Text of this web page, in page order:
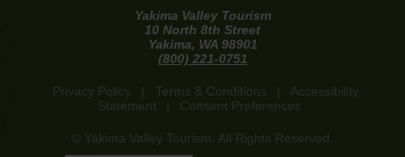
Yakima Valley Tourism
10 North 8th Street
Yakima, WA 98901
(800) 221-0751
Privacy Policy Terms & Conditions
Accessibility
Statement
Consent Preferences
© Yakima Valley Tourism. All Rights Reserved.